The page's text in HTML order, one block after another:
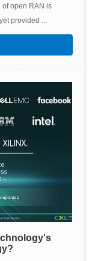
of open RAN is
provided ...